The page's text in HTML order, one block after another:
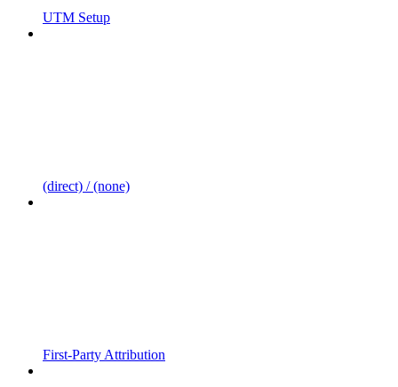
UTM Setup
(direct) / (none)
First-Party Attribution